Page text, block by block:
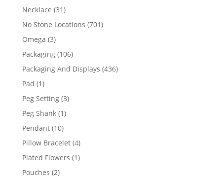
Necklace 3131
products
No Stone Locations 701701
Omega 33
products
Packaging 106106
products
Packaging And Displays 436436
Pad 11
product
Peg Setting 33
Peg Shank 11
Pendant 1010
products
Pillow Bracelet 44
products
Plated Flowers 11
Pouches 22